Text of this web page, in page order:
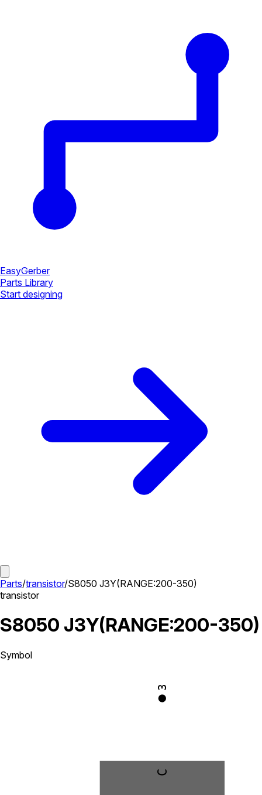
EasyGerber
Parts Library
Start designing
Parts/transistor/S8050 J3Y(RANGE:200-350)
transistor
S8050 J3Y(RANGE:200-350)
Symbol
C
3